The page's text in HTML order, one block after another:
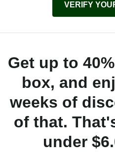
VERIFY
Get up to
box, and
weeks of
of that.
under